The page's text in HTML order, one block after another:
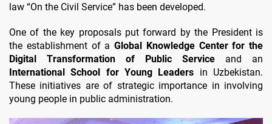
law “On the Civil Service” has been developed.
One of the key proposals put forward by the President is
the establishment of a Global Knowledge Center for the
Digital Transformation of Public Service and an
International School for Young Leaders in Uzbekistan.
These initiatives are of strategic importance in involving
young people in public administration.